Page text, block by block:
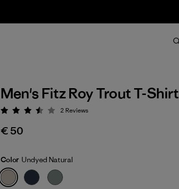
Men's Fitz Roy Trout T-Shirt
Rating: 3.5 / 5
2 Reviews
€ 50
Color Undyed Natural